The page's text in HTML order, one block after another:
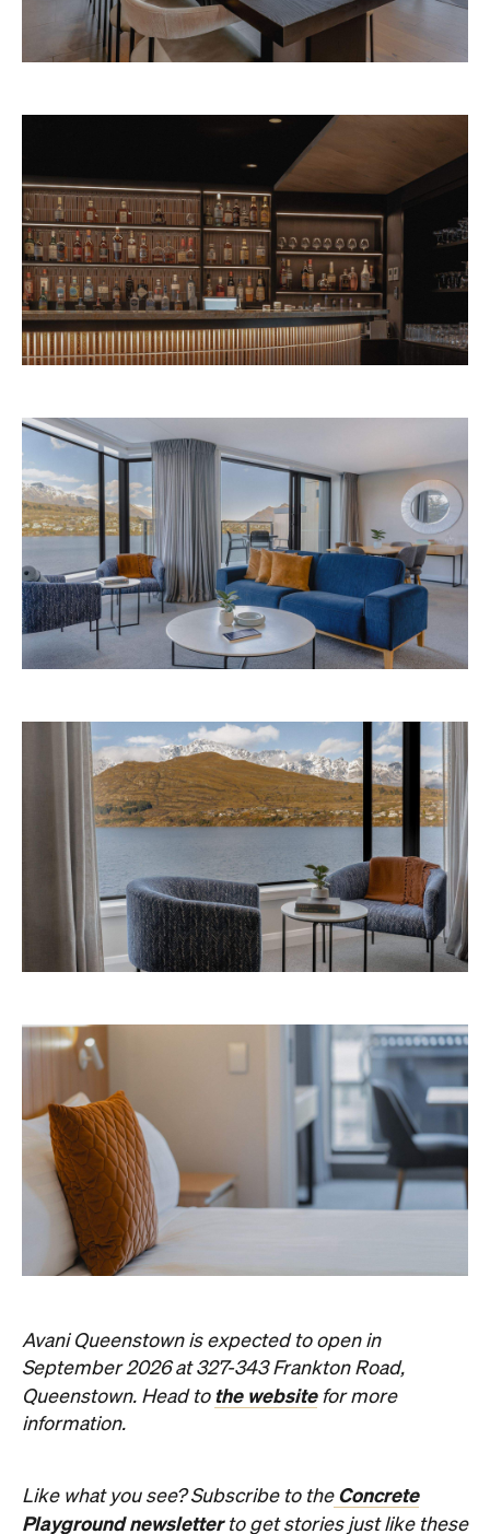
Avani Queenstown is expected to open in
September 2026 at 327-343 Frankton Road,
Queenstown. Head to the websitefor more
information.
Like what you see? Subscribe to theConcrete
Playground newsletterto get stories just like these